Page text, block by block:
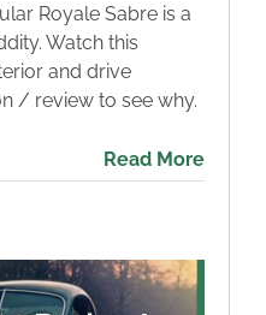
Royale Sabre is a
Watch this
and drive
/ review to see why.
Read More